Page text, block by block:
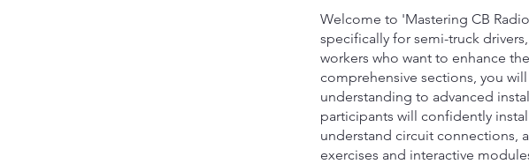
Welcome to 'Mastering CB
specifically for semi-truck
workers who want to enhance
comprehensive sections, you
understanding to advanced
participants will confidently
understand circuit connections,
exercises and interactive